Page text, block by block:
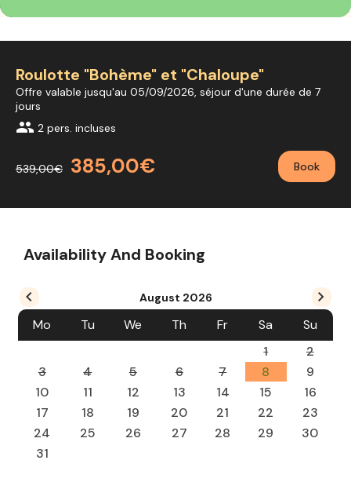
Roulotte "Bohème" et "Chaloupe"
Offre valable jusqu'au 05/09/2026, séjour d'une durée de 7
jours
group 2 pers. incluses
539,00€ 385,00€ Book
Availability And Booking
August 2026
Mo Tu We Th Fr Sa
Su
1
2
3
4 5 6 7 8
9
10
11 12 13 14 15
16
17
18 19 20 21 22
23
24
25 26 27 28 29
30
31